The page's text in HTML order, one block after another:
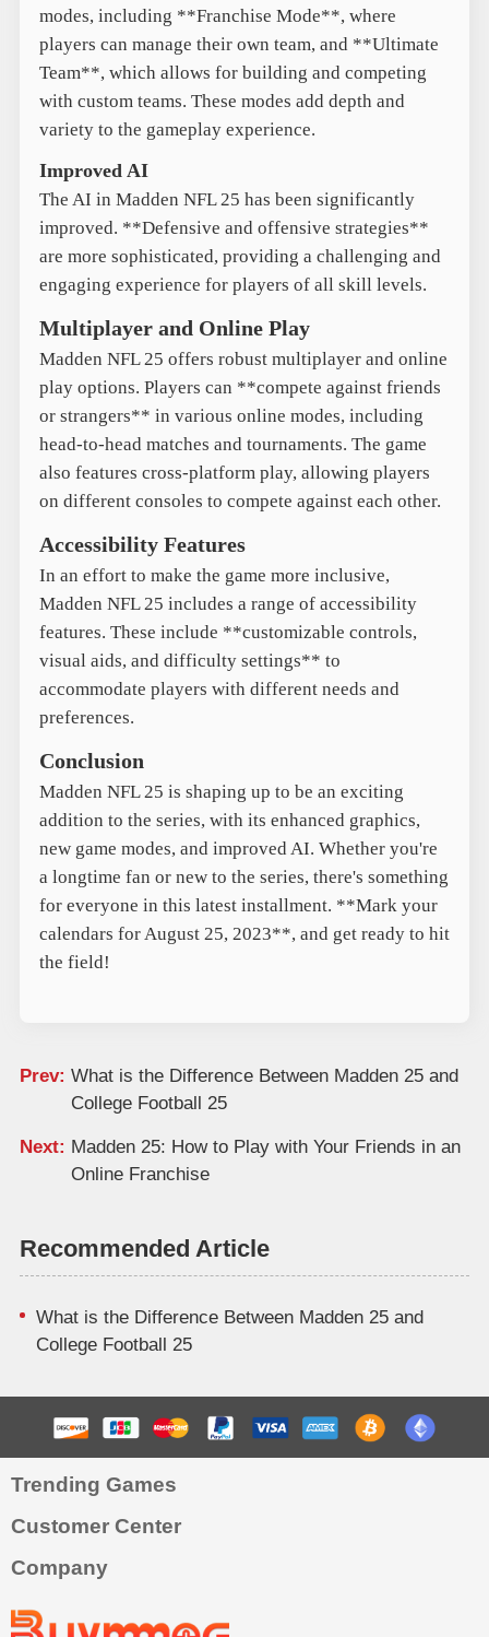
modes, including **Franchise Mode**, where
players can manage their own team, and **Ultimate
Team**, which allows for building and competing
with custom teams. These modes add depth and
variety to the gameplay experience.
Improved AI
The AI in Madden NFL 25 has been significantly
improved. **Defensive and offensive strategies**
are more sophisticated, providing a challenging and
engaging experience for players of all skill levels.
Multiplayer and Online Play
Madden NFL 25 offers robust multiplayer and online
play options. Players can **compete against friends
or strangers** in various online modes, including
head-to-head matches and tournaments. The game
also features cross-platform play, allowing players
on different consoles to compete against each other.
Accessibility Features
In an effort to make the game more inclusive,
Madden NFL 25 includes a range of accessibility
features. These include **customizable controls,
visual aids, and difficulty settings** to
accommodate players with different needs and
preferences.
Conclusion
Madden NFL 25 is shaping up to be an exciting
addition to the series, with its enhanced graphics,
new game modes, and improved AI. Whether you're
a longtime fan or new to the series, there's something
for everyone in this latest installment. **Mark your
calendars for August 25, 2023**, and get ready to hit
the field!
Prev: What is the Difference Between Madden 25 and
College Football 25
Next: Madden 25: How to Play with Your Friends in an
Online Franchise
Recommended Article
What is the Difference Between Madden 25 and
College Football 25
Trending Games
Customer Center
Company